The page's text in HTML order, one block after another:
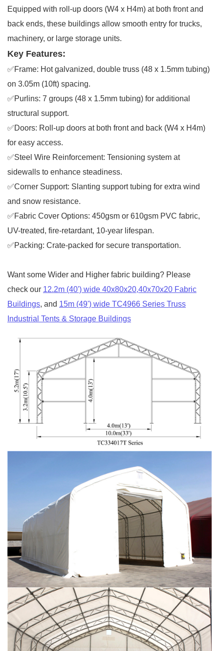
Equipped with roll-up doors (W4 x H4m) at both front and
back ends, these buildings allow smooth entry for trucks,
machinery, or large storage units.
Key Features:
✅Frame: Hot galvanized, double truss (48 x 1.5mm tubing)
on 3.05m (10ft) spacing.
✅Purlins: 7 groups (48 x 1.5mm tubing) for additional
structural support.
✅Doors: Roll-up doors at both front and back (W4 x H4m)
for easy access.
✅Steel Wire Reinforcement: Tensioning system at
sidewalls to enhance steadiness.
✅Corner Support: Slanting support tubing for extra wind
and snow resistance.
✅Fabric Cover Options: 450gsm or 610gsm PVC fabric,
UV-treated, fire-retardant, 10-year lifespan.
✅Packing: Crate-packed for secure transportation.
Want some Wider and Higher fabric building? Please
check our 12.2m (40') wide 40x80x20,40x70x20 Fabric
Buildings, and 15m (49') wide TC4966 Series Truss
Industrial Tents & Storage Buildings